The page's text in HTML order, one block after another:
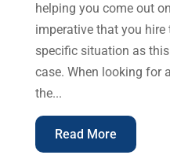
helping you come out
imperative that you
specific situation as
case. When looking for
the...
Read More